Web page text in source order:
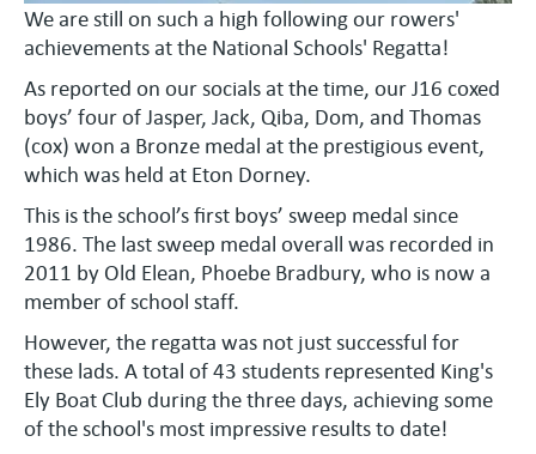
We are still on such a high following our rowers'
achievements at the National Schools' Regatta!
As reported on our socials at the time, our J16 coxed
boys’ four of Jasper, Jack, Qiba, Dom, and Thomas
(cox) won a Bronze medal at the prestigious event,
which was held at Eton Dorney.
This is the school’s first boys’ sweep medal since
1986. The last sweep medal overall was recorded in
2011 by Old Elean, Phoebe Bradbury, who is now a
member of school staff.
However, the regatta was not just successful for
these lads. A total of 43 students represented King's
Ely Boat Club during the three days, achieving some
of the school's most impressive results to date!